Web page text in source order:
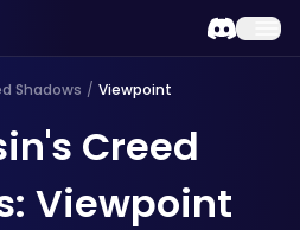
Shadows / Viewpoint
Creed
Viewpoint